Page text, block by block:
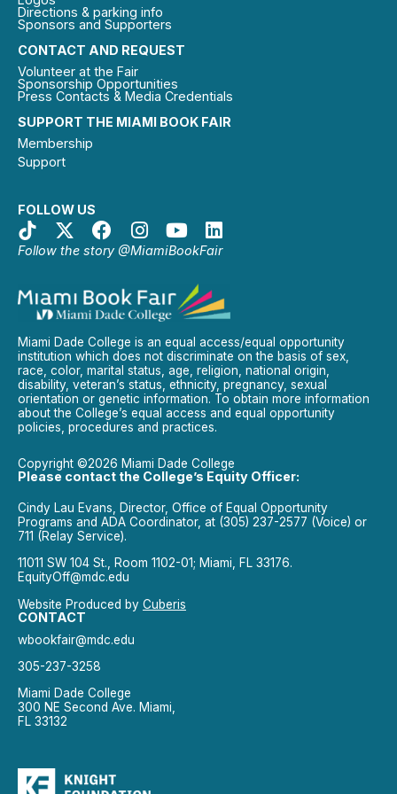
SUPPORT THE MIAMI BOOK FAIR
Membership
Support
FOLLOW US
Follow the story @MiamiBookFair
CONTACT AND REQUEST
Volunteer at the Fair
Sponsorship Opportunities
Press Contacts & Media Credentials
Directions & parking info
Sponsors and Supporters
Miami Dade College is an equal access/equal opportunity
institution which does not discriminate on the basis of sex,
race, color, marital status, age, religion, national origin,
disability, veteran’s status, ethnicity, pregnancy, sexual
orientation or genetic information. To obtain more information
about the College’s equal access and equal opportunity
policies, procedures and practices.
Copyright ©2026 Miami Dade College
Please contact the College’s Equity Officer:
Cindy Lau Evans, Director, Office of Equal Opportunity
Programs and ADA Coordinator, at (305) 237-2577 (Voice) or
711 (Relay Service).
11011 SW 104 St., Room 1102-01; Miami, FL 33176.
EquityOff@mdc.edu
Website Produced by Cuberis
CONTACT
wbookfair@mdc.edu
305-237-3258
Miami Dade College
300 NE Second Ave. Miami,
FL 33132